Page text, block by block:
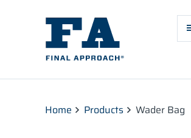
Home Products Wader Bag